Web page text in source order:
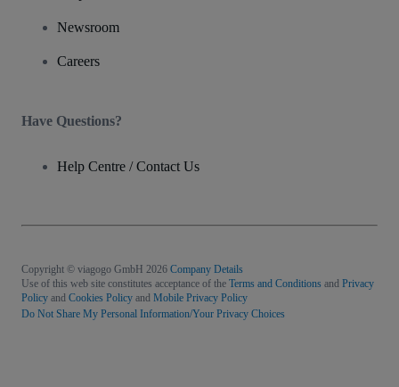
Newsroom
Careers
Have Questions?
Help Centre / Contact Us
Copyright © viagogo GmbH 2026 Company Details
Use of this web site constitutes acceptance of the Terms and Conditions and Privacy
Policy and Cookies Policy and Mobile Privacy Policy
Do Not Share My Personal Information/Your Privacy Choices